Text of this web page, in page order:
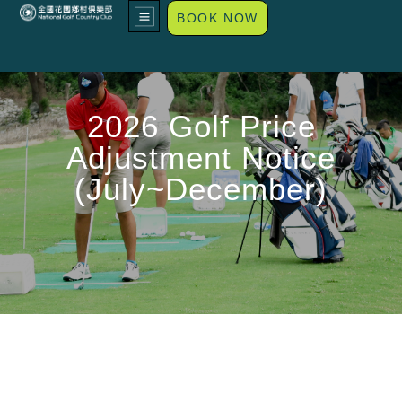
BOOK NOW
2026 Golf Price
Adjustment Notice
(July~December)